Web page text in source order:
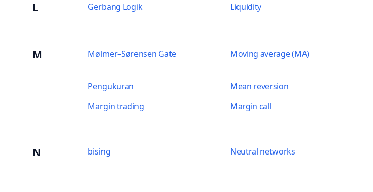
L Gerbang Logik Liquidity
M Mølmer–Sørensen Gate Moving average (MA)
Pengukuran Mean reversion
Margin trading
Margin call
N bising Neutral networks